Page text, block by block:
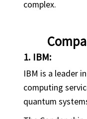
complex.
1. IBM:
IBM is a leader
computing
quantum